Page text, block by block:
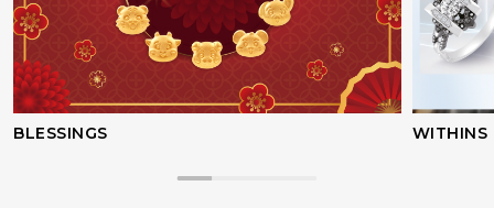
BLESSINGS WITHINS